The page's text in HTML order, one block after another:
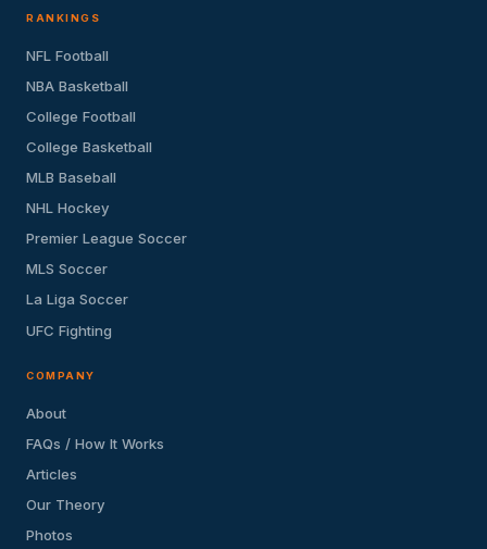
RANKINGS
NFL Football
NBA Basketball
College Football
College Basketball
MLB Baseball
NHL Hockey
Premier League Soccer
MLS Soccer
La Liga Soccer
UFC Fighting
COMPANY
About
FAQs / How It Works
Articles
Our Theory
Photos